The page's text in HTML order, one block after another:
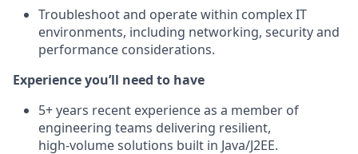
Troubleshoot and operate within complex IT
environments, including networking, security and
performance considerations.
Experience you’ll need to have
5+ years recent experience as a member of
engineering teams delivering resilient,
high‑volume solutions built in Java/J2EE.